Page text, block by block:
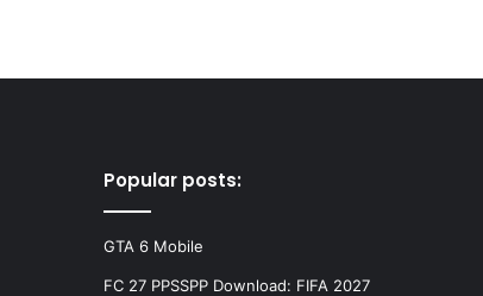
Popular posts:
GTA 6 Mobile
FC 27 PPSSPP Download: FIFA 2027